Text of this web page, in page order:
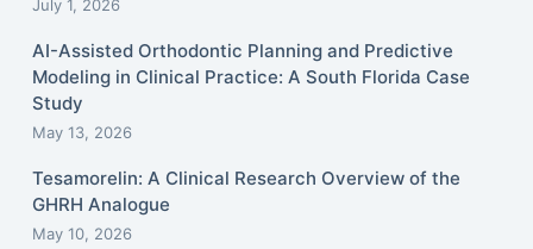
July 1, 2026
AI-Assisted Orthodontic Planning and Predictive
Modeling in Clinical Practice: A South Florida Case
Study
May 13, 2026
Tesamorelin: A Clinical Research Overview of the
GHRH Analogue
May 10, 2026